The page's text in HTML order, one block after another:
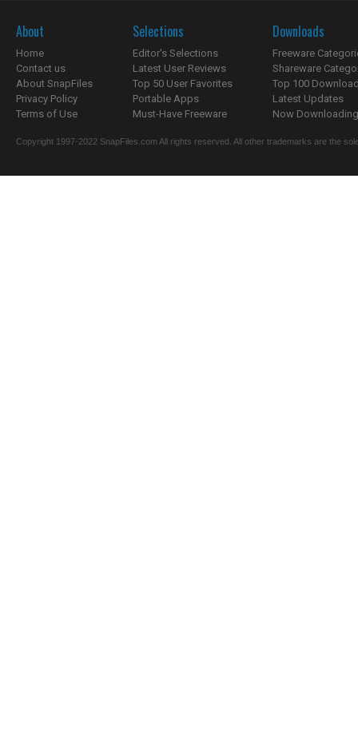
About
Home
Contact us
About SnapFiles
Privacy Policy
Terms of Use
Selections
Editor's Selections
Latest User Reviews
Top 50 User Favorites
Portable Apps
Must-Have Freeware
Downloads
Freeware
Shareware
Top 100
Latest Updates
Now
Copyright 1997-2022 SnapFiles.com All rights reserved. All other trademarks are the